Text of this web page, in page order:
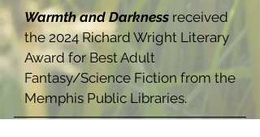
Warmth and Darkness received
the 2024 Richard Wright Literary
Award for Best Adult
Fantasy/Science Fiction from the
Memphis Public Libraries.